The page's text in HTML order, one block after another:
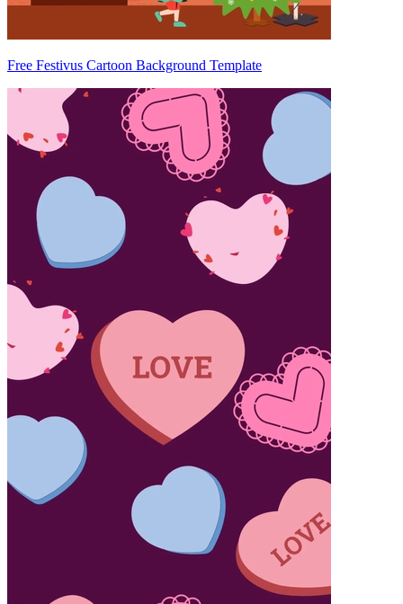
Free Festivus Cartoon Background Template